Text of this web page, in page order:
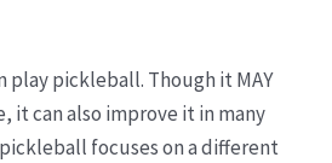
play pickleball. Though it MAY
it can also improve it in many
pickleball focuses on a different